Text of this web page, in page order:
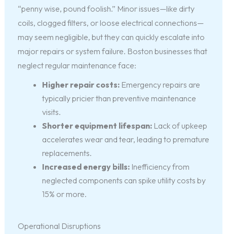
“penny wise, pound foolish.” Minor issues—like dirty
coils, clogged filters, or loose electrical connections—
may seem negligible, but they can quickly escalate into
major repairs or system failure. Boston businesses that
neglect regular maintenance face:
Higher repair costs:Emergency repairs are
typically pricier than preventive maintenance
visits.
Shorter equipment lifespan:Lack of upkeep
accelerates wear and tear, leading to premature
replacements.
Increased energy bills:Inefficiency from
neglected components can spike utility costs by
15% or more.
Operational Disruptions